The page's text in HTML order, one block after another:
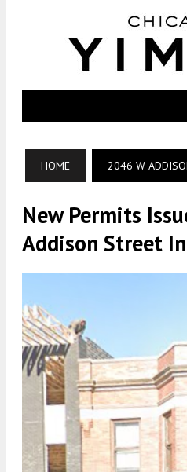
HOME 2046 W
New Permits
Addison Street